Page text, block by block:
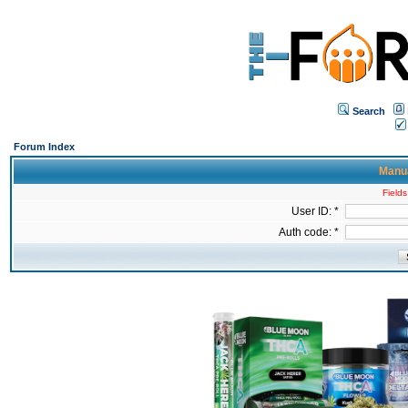
Search
Forum Index
User ID: *
Auth code: *